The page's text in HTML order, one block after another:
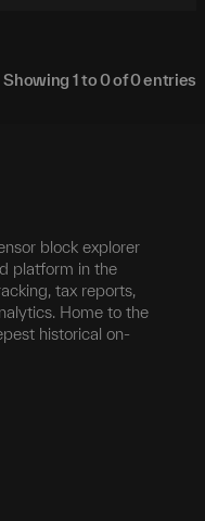
Showing 1to0of0entries
block explorer
platform in the
tax reports,
Home to the
historical on-